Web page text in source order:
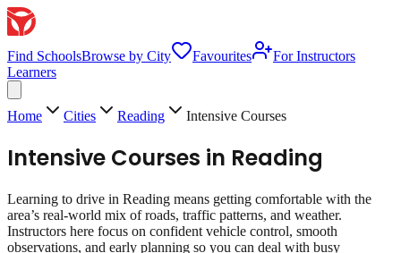
Find SchoolsBrowse by City Favourites
For Instructors
Learners
Home Cities Reading Intensive Courses
Intensive Courses in Reading
Learning to drive in Reading means getting comfortable with the
area’s real‑world mix of roads, traffic patterns, and weather.
Instructors here focus on confident vehicle control, smooth
observations, and early planning so you can deal with busy